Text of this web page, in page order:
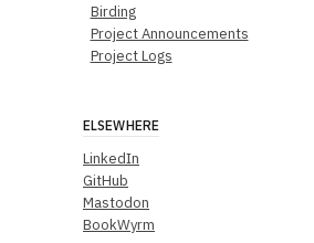
Birding
Project Announcements
Project Logs
ELSEWHERE
LinkedIn
GitHub
Mastodon
BookWyrm